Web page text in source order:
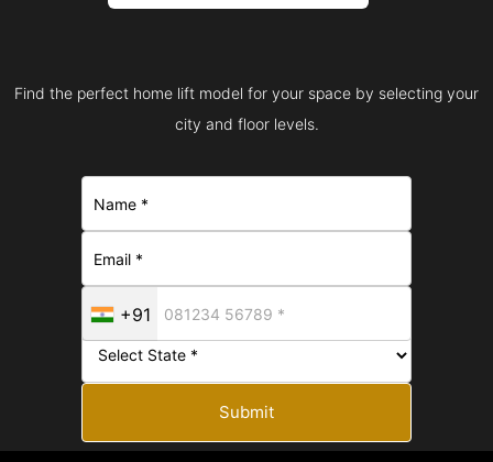
Find the perfect home lift model for your space by selecting your
city and floor levels.
+91
Submit